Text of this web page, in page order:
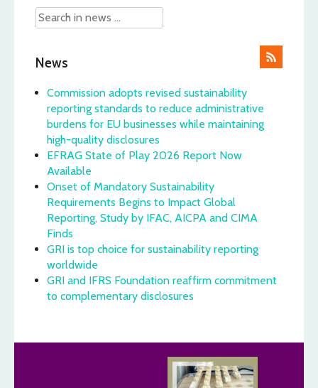
News
Commission adopts revised sustainability
reporting standards to reduce administrative
burdens for EU businesses while maintaining
high-quality disclosures
EFRAG State of Play 2026 Report Now
Available
Onset of Mandatory Sustainability
Requirements Begins to Impact Global
Reporting, Study by IFAC, AICPA and CIMA
Finds
GRI is top choice for sustainability reporting
worldwide
GRI and IFRS Foundation reaffirm commitment
to complementary disclosures